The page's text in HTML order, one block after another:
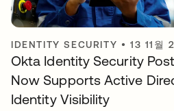
IDENTITY SECURITY •13 11월
Okta Identity Security
Now Supports Active
Identity Visibility